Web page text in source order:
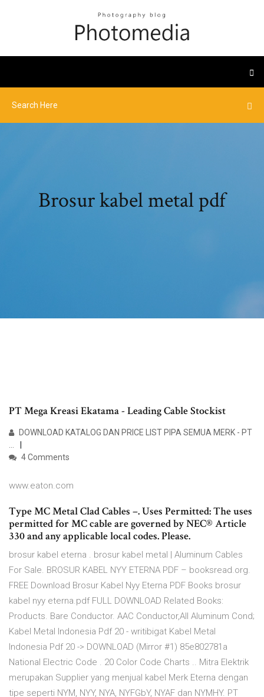
Brosur kabel metal pdf
PT Mega Kreasi Ekatama - Leading Cable Stockist
DOWNLOAD KATALOG DAN PRICE LIST PIPA SEMUA MERK - PT
...
4 Comments
www.eaton.com
Type MC Metal Clad Cables –. Uses Permitted: The uses
permitted for MC cable are governed by NEC® Article
330 and any applicable local codes. Please.
brosur kabel eterna . brosur kabel metal | Aluminum Cables
For Sale. BROSUR KABEL NYY ETERNA PDF – booksread.org.
FREE Download Brosur Kabel Nyy Eterna PDF Books brosur
kabel nyy eterna.pdf FULL DOWNLOAD Related Books:
Products. Bare Conductor. AAC Conductor,All Aluminum Cond;
Kabel Metal Indonesia Pdf 20 - writibigat Kabel Metal
Indonesia Pdf 20 -> DOWNLOAD (Mirror #1) 85e802781a
National Electric Code . 20 Color Code Charts .. Mitra Elektrik
merupakan Supplier yang menjual kabel Merk Eterna dengan
tipe seperti NYM, NYY, NYA, NYFGbY, NYAF dan NYMHY. PT